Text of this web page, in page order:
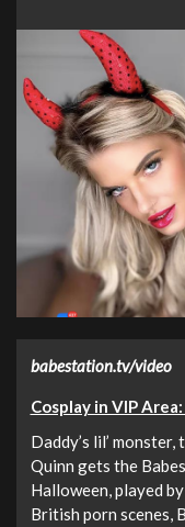
babestation.tv/video
Cosplay in VIP
Daddy’s lil’
Quinn gets the
Halloween, played
British porn scenes,